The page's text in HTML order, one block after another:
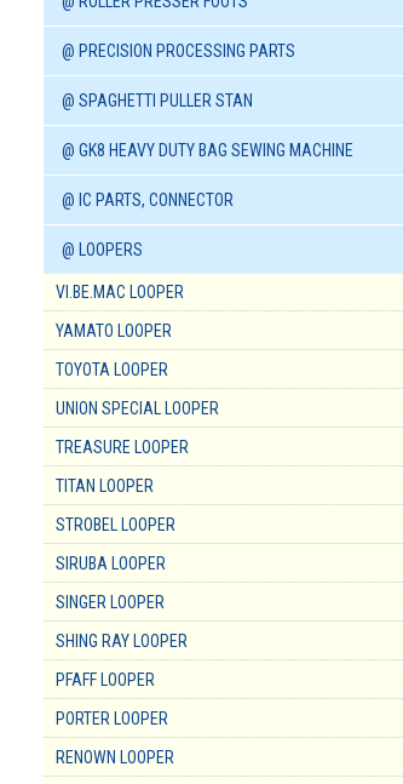
@ PRECISION PROCESSING PARTS
@ SPAGHETTI PULLER STAN
@ GK8 HEAVY DUTY BAG SEWING MACHINE
@ IC PARTS, CONNECTOR
@ LOOPERS
VI.BE.MAC LOOPER
YAMATO LOOPER
TOYOTA LOOPER
UNION SPECIAL LOOPER
TREASURE LOOPER
TITAN LOOPER
STROBEL LOOPER
SIRUBA LOOPER
SINGER LOOPER
SHING RAY LOOPER
PFAFF LOOPER
PORTER LOOPER
RENOWN LOOPER